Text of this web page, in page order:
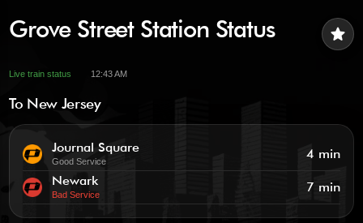
star
Grove Street Station Status
Live train status 12:43 AM
To New Jersey
Journal Square
Good Service
4 min
Newark
Bad Service 7 min